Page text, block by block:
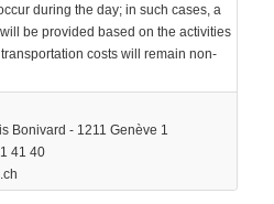
during the day; in such cases, a
be provided based on the activities
costs will remain non-
Bonivard - 1211 Genève 1
41 40